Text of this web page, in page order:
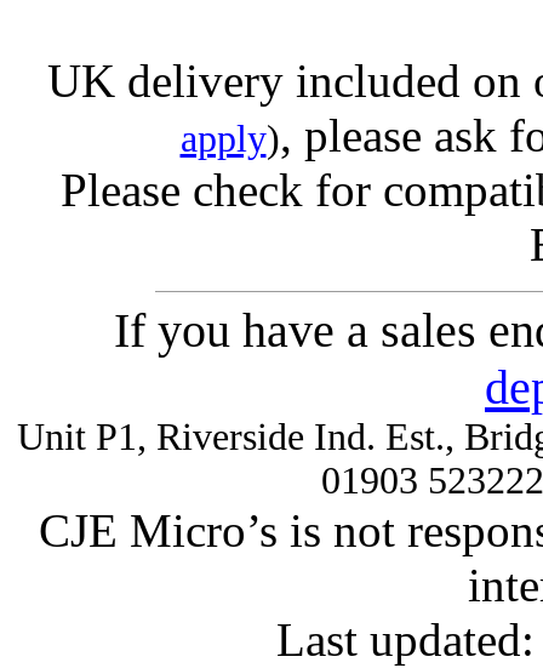
UK delivery included on
apply), please ask
Please check for
If you have a sales
Unit P1, Riverside Ind. Est.,
01903
CJE Micro’s is not
Last